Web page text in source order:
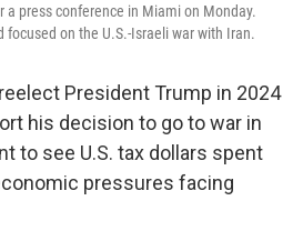
a press conference in Miami on Monday.
focused on the U.S.-Israeli war with Iran.
President Trump in 2024
his decision to go to war in
to see U.S. tax dollars spent
pressures facing